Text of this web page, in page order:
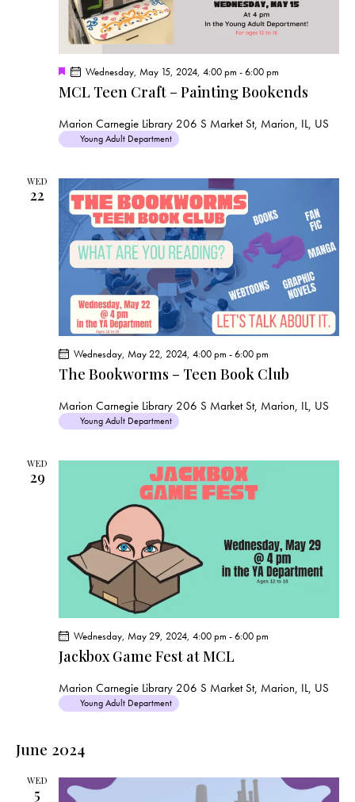
MCL Teen Craft – Painting Bookends
F
a
r
Wednesday, May 15, 2024, 4:00 pm -6:00 pm
Marion Carnegie Library 206 S Market St, Marion, IL, US
Young Adult Department
WED
22
The Bookworms – Teen Book Club
Wednesday, May 22, 2024, 4:00 pm -6:00 pm
Marion Carnegie Library 206 S Market St, Marion, IL, US
Young Adult Department
WED
29
Jackbox Game Fest at MCL
Wednesday, May 29, 2024, 4:00 pm -6:00 pm
Marion Carnegie Library 206 S Market St, Marion, IL, US
Young Adult Department
June 2024
WED
5